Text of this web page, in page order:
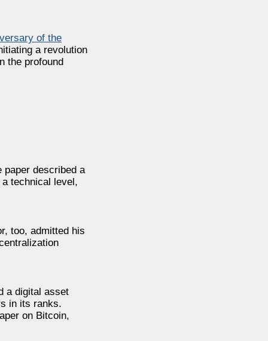
of the
a revolution
the profound
paper described a
technical level,
too, admitted his
a digital asset
in its ranks.
on Bitcoin,